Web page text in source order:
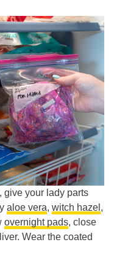
give your lady parts
aloe vera, witch hazel ,
overnight pads, close
Wear the coated